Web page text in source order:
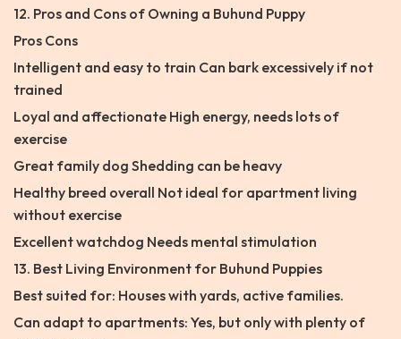
12. Pros and Cons of Owning a Buhund Puppy
Pros Cons
Intelligent and easy to train Can bark excessively if not
trained
Loyal and affectionate High energy, needs lots of
exercise
Great family dog Shedding can be heavy
Healthy breed overall Not ideal for apartment living
without exercise
Excellent watchdog Needs mental stimulation
13. Best Living Environment for Buhund Puppies
Best suited for: Houses with yards, active families.
Can adapt to apartments: Yes, but only with plenty of